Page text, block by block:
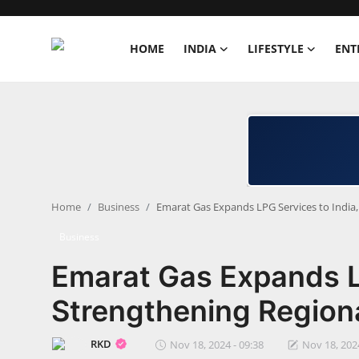
HOME INDIA LIFESTYLE
Business
Education
Home Business Emarat Gas Expands LPG Services to
Emarat Gas Expands
Strengthening
RKD Nov 18, 2024 - 09:38 Nov 18,